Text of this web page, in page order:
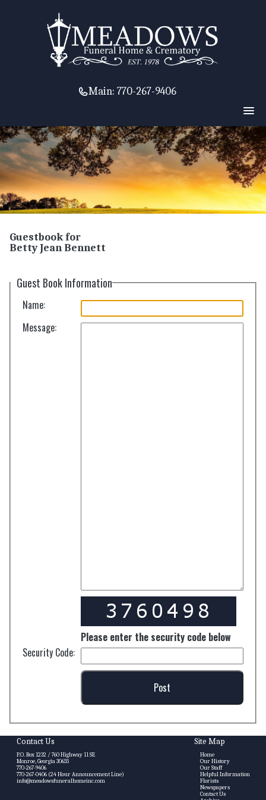
Main: 770-267-9406
Guestbook for
Betty Jean Bennett
Guest Book Information
Name:
Message:
Please enter the security code below
Security Code:
Contact Us
P.O. Box 1232 / 760 Highway 11 SE
Monroe, Georgia 30655
770-267-9406
770-267-0406 (24 Hour Announcement Line)
info@meadowsfuneralhomeinc.com
Site Map
Home
Our History
Our Staff
Helpful Information
Florists
Newspapers
Contact Us